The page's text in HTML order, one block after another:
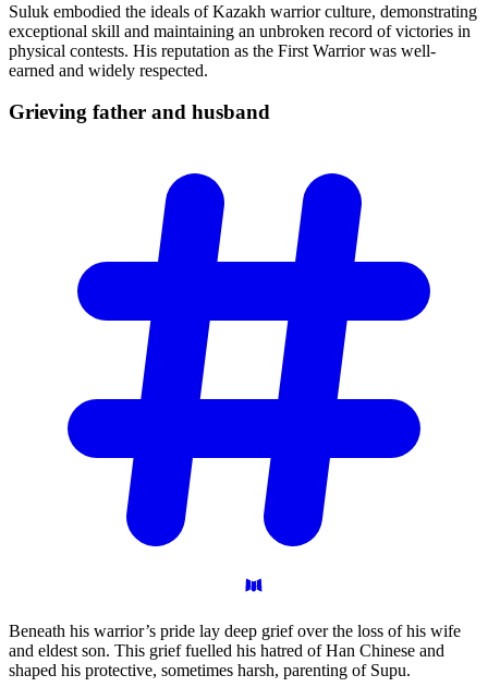
Suluk embodied the ideals of Kazakh warrior culture, demonstrating
exceptional skill and maintaining an unbroken record of victories in
physical contests. His reputation as the First Warrior was well-
earned and widely respected.
Grieving father and husband
Beneath his warrior’s pride lay deep grief over the loss of his wife
and eldest son. This grief fuelled his hatred of Han Chinese and
shaped his protective, sometimes harsh, parenting of Supu.